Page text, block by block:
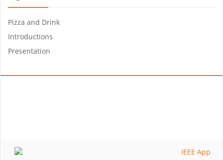
Pizza and Drink
Introductions
Presentation